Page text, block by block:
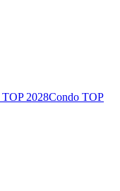
2028Condo TOP